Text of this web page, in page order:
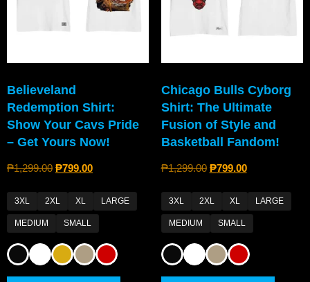
Believeland
Redemption Shirt:
Show Your Cavs Pride
– Get Yours Now!
₱1,299.00 ₱799.00
3XL 2XL XL LARGE
MEDIUM SMALL
Chicago Bulls Cyborg
Shirt: The Ultimate
Fusion of Style and
Basketball Fandom!
₱1,299.00 ₱799.00
3XL 2XL XL LARGE
MEDIUM SMALL